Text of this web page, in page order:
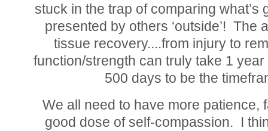
stuck in the trap of comparing what’s
presented by others ‘outside’! The
tissue recovery....from injury to
function/strength can truly take 1
500 days to be the
We all need to have more patience,
good dose of self-compassion. I